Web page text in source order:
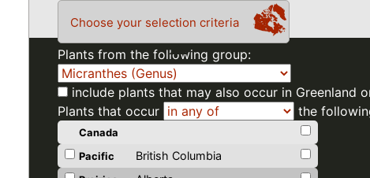
Choose your selection criteria
Plants from the following group:
include plants that may also occur in Greenland
Plants that occur
the
Canada
Pacific
British Columbia